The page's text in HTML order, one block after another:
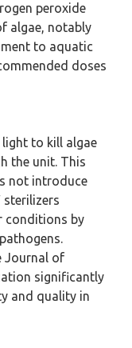
peroxide
algae, notably
to aquatic
doses
to kill algae
the unit. This
not introduce
sterilizers
conditions by
Journal of
significantly
and quality in